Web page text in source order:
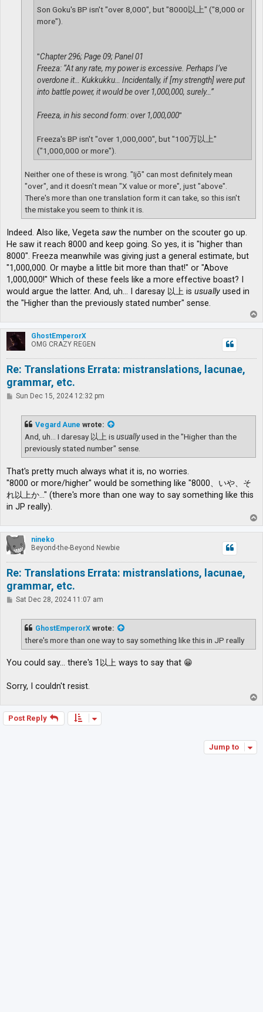
Son Goku's BP isn't "over 8,000", but "8000以上" ("8,000 or
more").
"Chapter 296; Page 09; Panel 01
Freeza: “At any rate, my power is excessive. Perhaps I’ve
overdone it… Kukkukku… Incidentally, if [my strength] were put
into battle power, it would be over 1,000,000, surely…”
Freeza, in his second form: over 1,000,000"
Freeza's BP isn't "over 1,000,000", but "100万以上"
("1,000,000 or more").
Neither one of these is wrong. "Ijō" can most definitely mean
"over", and it doesn't mean "X value or more", just "above".
There's more than one translation form it can take, so this isn't
the mistake you seem to think it is.
Indeed. Also like, Vegeta sawthe number on the scouter go up.
He saw it reach 8000 and keep going. So yes, it is "higher than
8000". Freeza meanwhile was giving just a general estimate, but
"1,000,000. Or maybe a little bit more than that!" or "Above
1,000,000!" Which of these feels like a more effective boast? I
would argue the latter. And, uh... I daresay 以上 is usually used in
the "Higher than the previously stated number" sense.
o
p
GhostEmperorX
OMG CRAZY REGEN
Re: Translations Errata: mistranslations, lacunae,
grammar, etc.
PSun Dec 15, 2024 12:32 pm
Vegard Aune wrote:
And, uh... I daresay 以上 isusuallyused in the "Higher than the
previously stated number" sense.
That's pretty much always what it is, no worries.
"8000 or more/higher" would be something like "8000、いや、そ
れ以上か…" (there's more than one way to say something like this
in JP really).
o
p
nineko
Beyond-the-Beyond Newbie
Re: Translations Errata: mistranslations, lacunae,
grammar, etc.
PSat Dec 28, 2024 11:07 am
GhostEmperorX wrote:
there's more than one way to say something like this in JP really
You could say... there's 1以上 ways to say that 😁
Sorry, I couldn't resist.
o
Post Reply
Jump to